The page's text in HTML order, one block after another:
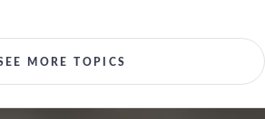
MORE TOPICS